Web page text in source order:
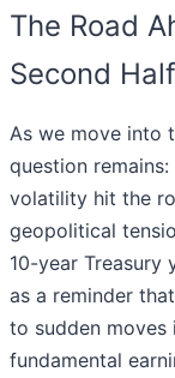
The Road
Second
As we move into
question
volatility hit the
geopolitical
10-year Treasury
as a reminder
to sudden moves
fundamental